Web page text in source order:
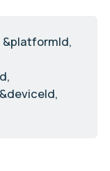
&deviceId,